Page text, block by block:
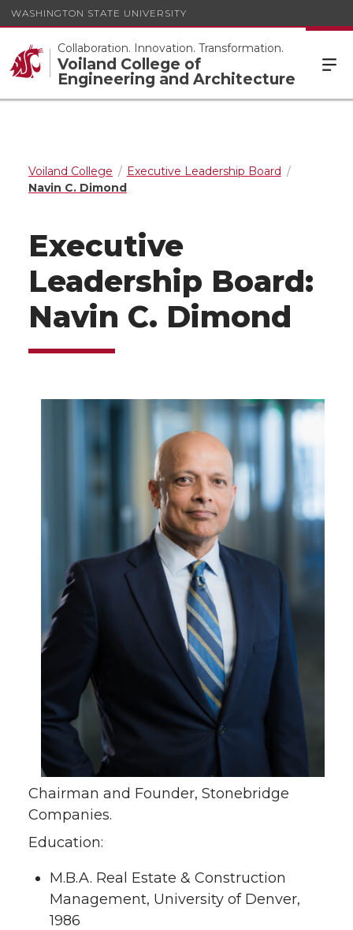
WASHINGTON STATE UNIVERSITY
Collaboration. Innovation. Transformation.
Voiland College of
Engineering and Architecture
Voiland College
Executive Leadership Board
Navin C. Dimond
Executive
Leadership Board:
Navin C. Dimond
Chairman and Founder, Stonebridge
Companies.
Education:
M.B.A. Real Estate & Construction
Management, University of Denver,
1986